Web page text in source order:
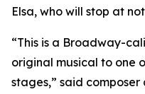
Elsa, who will stop at
“This is a Broadway-
original musical to one
stages,” said